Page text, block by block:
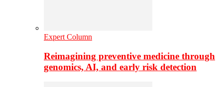
Expert Column
Reimagining preventive medicine through
genomics, AI, and early risk detection